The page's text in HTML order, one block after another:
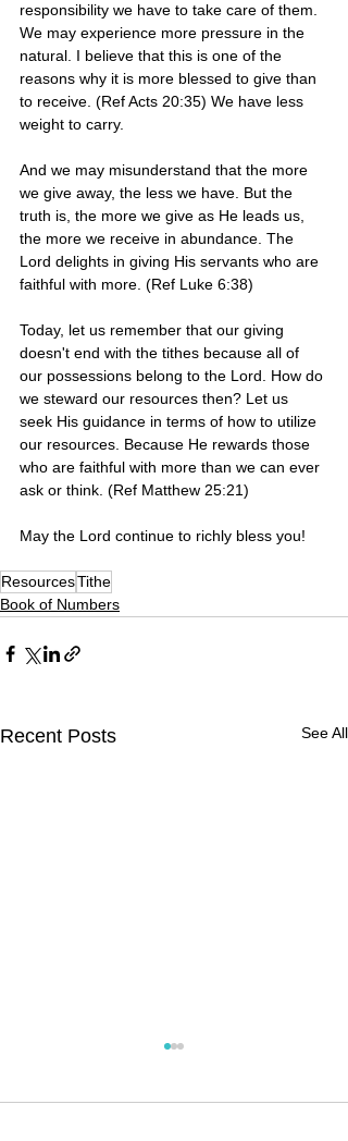
responsibility we have to take care of them.
We may experience more pressure in the
natural. I believe that this is one of the
reasons why it is more blessed to give than
to receive. (Ref Acts 20:35) We have less
weight to carry.
And we may misunderstand that the more
we give away, the less we have. But the
truth is, the more we give as He leads us,
the more we receive in abundance. The
Lord delights in giving His servants who are
faithful with more. (Ref Luke 6:38)
Today, let us remember that our giving
doesn't end with the tithes because all of
our possessions belong to the Lord. How do
we steward our resources then? Let us
seek His guidance in terms of how to utilize
our resources. Because He rewards those
who are faithful with more than we can ever
ask or think. (Ref Matthew 25:21)
May the Lord continue to richly bless you!
ResourcesTithe
Book of Numbers
Recent Posts See All